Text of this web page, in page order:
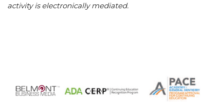
activity is electronically mediated.